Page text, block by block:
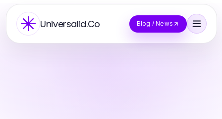
Universalid.Co Blog / News